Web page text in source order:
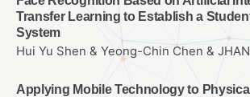
Transfer Learning to Establish a
System
Hui Yu Shen & Yeong-Chin Chen &
Applying Mobile Technology to